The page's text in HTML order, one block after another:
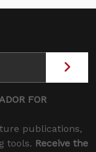
FOR
publications,
tools. Receive the